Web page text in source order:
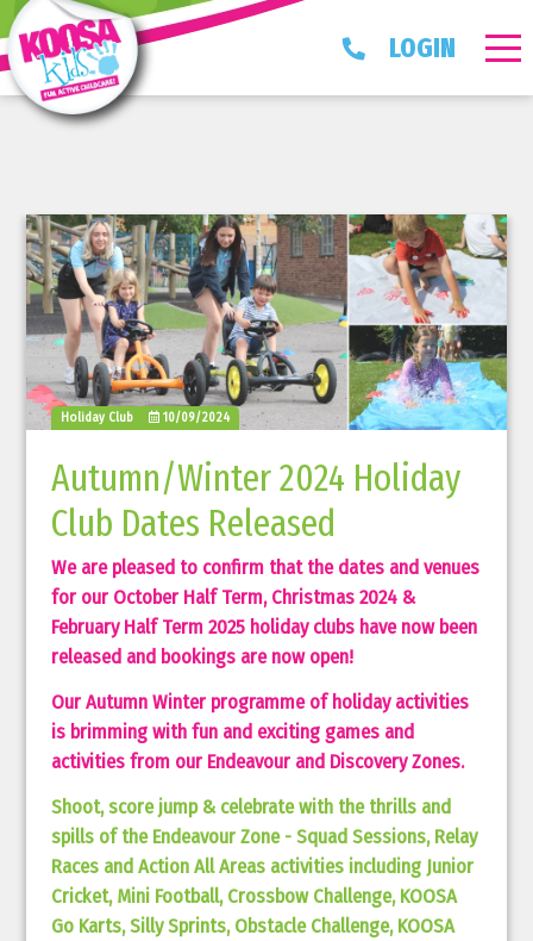
LOGIN
Holiday Club 10/09/2024
Autumn/Winter 2024 Holiday
Club Dates Released
We are pleased to confirm that the dates and venues
for our October Half Term, Christmas 2024 &
February Half Term 2025 holiday clubs have now been
released and bookings are now open!
Our Autumn Winter programme of holiday activities
is brimming with fun and exciting games and
activities from our Endeavour and Discovery Zones.
Shoot, score jump & celebrate with the thrills and
spills of the Endeavour Zone - Squad Sessions, Relay
Races and Action All Areas activities including Junior
Cricket, Mini Football, Crossbow Challenge, KOOSA
Go Karts, Silly Sprints, Obstacle Challenge, KOOSA